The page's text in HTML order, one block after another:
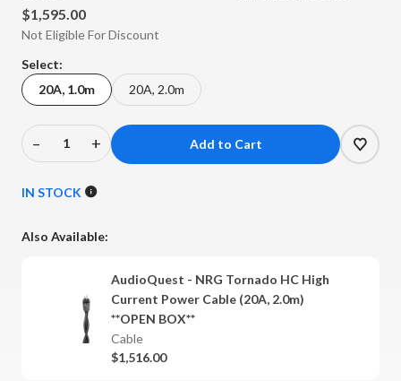
$1,595.00
Not Eligible For Discount
Select:
20A, 1.0m
20A, 2.0m
Decrease
of
-
Current
–
Increase
of
-
Tornado
High
Current
Power
Cable
(20
+
IN STOCK
Also Available:
AudioQuest - NRG Tornado HC High
Current Power Cable (20A, 2.0m)
**OPEN BOX**
Cable
$1,516.00